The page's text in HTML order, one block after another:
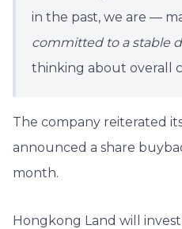
in the past, we are —
committed to a stable
thinking about overall
The company reiterated
announced a share
month.
Hongkong Land will